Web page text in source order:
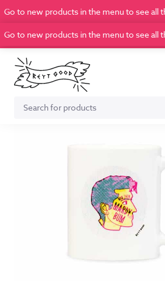
Go to new products in the menu to see all
Go to new products in the menu to see all
Search